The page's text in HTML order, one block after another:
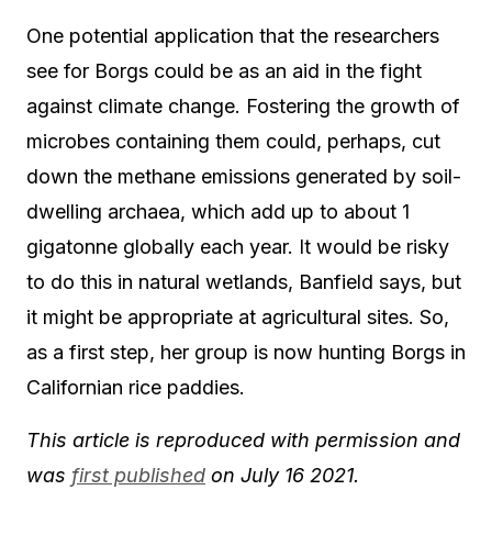
One potential application that the researchers
see for Borgs could be as an aid in the fight
against climate change. Fostering the growth of
microbes containing them could, perhaps, cut
down the methane emissions generated by soil-
dwelling archaea, which add up to about 1
gigatonne globally each year. It would be risky
to do this in natural wetlands, Banfield says, but
it might be appropriate at agricultural sites. So,
as a first step, her group is now hunting Borgs in
Californian rice paddies.
This article is reproduced with permission and
was first published on July 16 2021.